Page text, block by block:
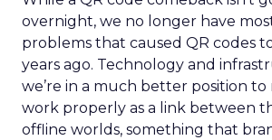
overnight, we no longer have
problems that caused QR codes
years ago. Technology and
we’re in a much better position to
work properly as a link between
offline worlds, something that